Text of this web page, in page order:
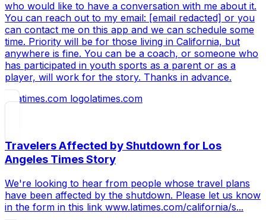
who would like to have a conversation with me about it.
You can reach out to my email: [email redacted] or you
can contact me on this app and we can schedule some
time. Priority will be for those living in California, but
anywhere is fine. You can be a coach, or someone who
has participated in youth sports as a parent or as a
player, will work for the story. Thanks in advance.
latimes.com
Travelers Affected by Shutdown for Los
Angeles Times Story
We're looking to hear from people whose travel plans
have been affected by the shutdown. Please let us know
in the form in this link www.latimes.com/california/s...